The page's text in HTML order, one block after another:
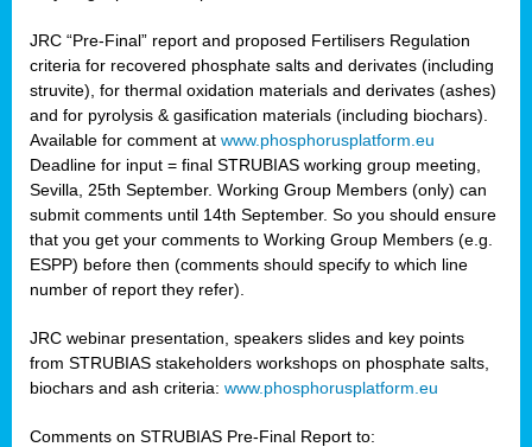
JRC “Pre-Final” report and proposed Fertilisers Regulation
criteria for recovered phosphate salts and derivates (including
struvite), for thermal oxidation materials and derivates (ashes)
and for pyrolysis & gasification materials (including biochars).
Available for comment at www.phosphorusplatform.eu
Deadline for input = final STRUBIAS working group meeting,
Sevilla, 25th September. Working Group Members (only) can
submit comments until 14th September. So you should ensure
that you get your comments to Working Group Members (e.g.
ESPP) before then (comments should specify to which line
number of report they refer).
JRC webinar presentation, speakers slides and key points
from STRUBIAS stakeholders workshops on phosphate salts,
biochars and ash criteria: www.phosphorusplatform.eu
Comments on STRUBIAS Pre-Final Report to: